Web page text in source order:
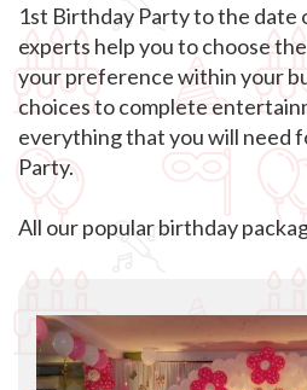
1st Birthday Party to the date
experts help you to choose
your preference within your
choices to complete
everything that you will need
Party.
All our popular birthday